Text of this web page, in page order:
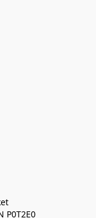
P0T2E0